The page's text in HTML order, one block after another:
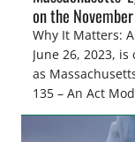
on the
Why It Matters:
June 26, 2023,
as
135 – An Act
law in 2024, to
citizens. The